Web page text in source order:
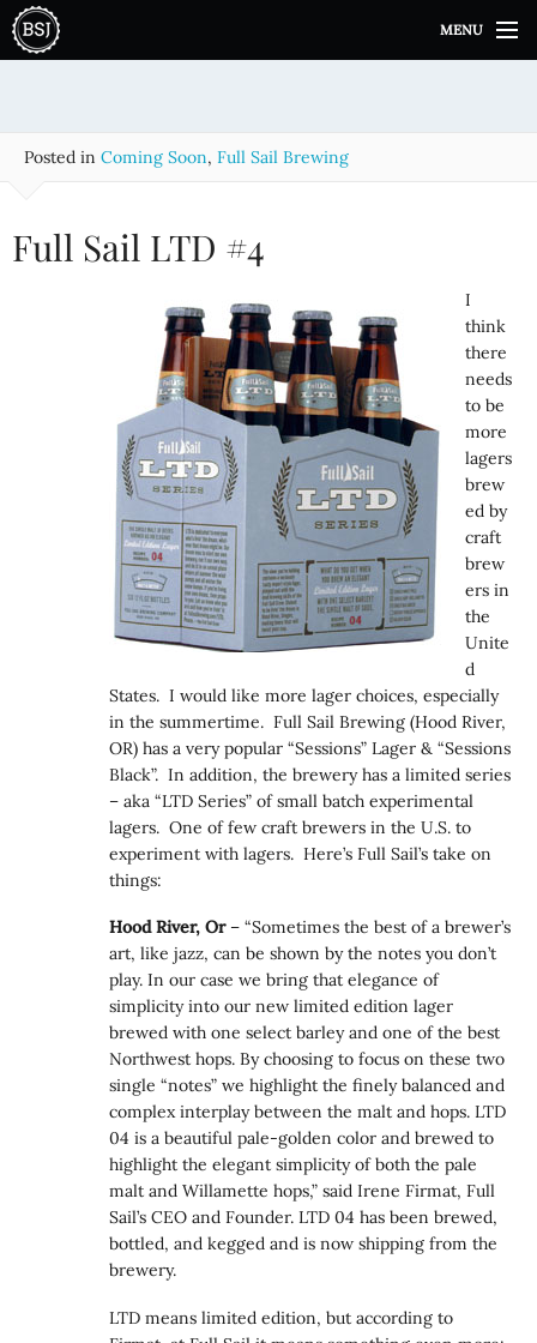
i
MENU
Posted in Coming Soon, Full Sail Brewing
Full Sail LTD #4
I
think
there
needs
to be
more
lagers
brew
ed by
craft
brew
ers in
the
Unite
d
States. I would like more lager choices, especially
in the summertime. Full Sail Brewing (Hood River,
OR) has a very popular “Sessions” Lager & “Sessions
Black”. In addition, the brewery has a limited series
– aka “LTD Series” of small batch experimental
lagers. One of few craft brewers in the U.S. to
experiment with lagers. Here’s Full Sail’s take on
things:
Hood River, Or– “Sometimes the best of a brewer’s
art, like jazz, can be shown by the notes you don’t
play. In our case we bring that elegance of
simplicity into our new limited edition lager
brewed with one select barley and one of the best
Northwest hops. By choosing to focus on these two
single “notes” we highlight the finely balanced and
complex interplay between the malt and hops. LTD
04 is a beautiful pale-golden color and brewed to
highlight the elegant simplicity of both the pale
malt and Willamette hops,” said Irene Firmat, Full
Sail’s CEO and Founder. LTD 04 has been brewed,
bottled, and kegged and is now shipping from the
brewery.
LTD means limited edition, but according to